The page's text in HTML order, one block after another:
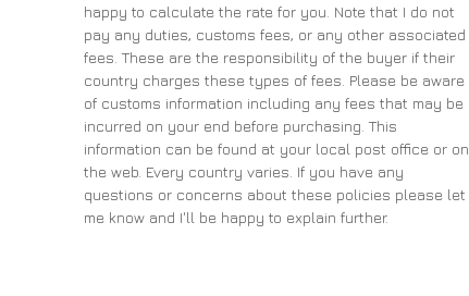
happy to calculate the rate for you. Note that I do not
pay any duties, customs fees, or any other associated
fees. These are the responsibility of the buyer if their
country charges these types of fees. Please be aware
of customs information including any fees that may be
incurred on your end before purchasing. This
information can be found at your local post office or on
the web. Every country varies. If you have any
questions or concerns about these policies please let
me know and I'll be happy to explain further.